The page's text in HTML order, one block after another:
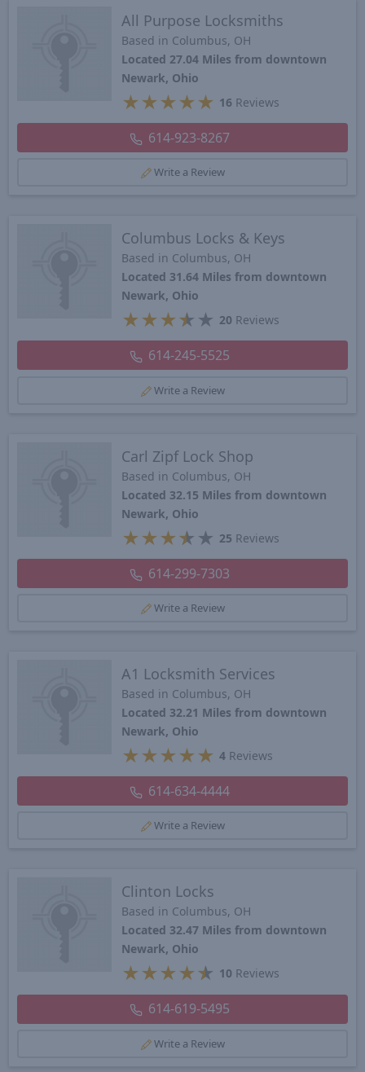
All Purpose Locksmiths
Based in Columbus, OH
Located 27.04 Miles from downtown
Newark, Ohio
★ ★ ★ ★ ★ 16 Reviews
614-923-8267
Write a Review
Columbus Locks & Keys
Based in Columbus, OH
Located 31.64 Miles from downtown
Newark, Ohio
★ ★ ★★ ★ 20 Reviews
614-245-5525
Write a Review
Carl Zipf Lock Shop
Based in Columbus, OH
Located 32.15 Miles from downtown
Newark, Ohio
★ ★ ★★ ★ 25 Reviews
614-299-7303
Write a Review
A1 Locksmith Services
Based in Columbus, OH
Located 32.21 Miles from downtown
Newark, Ohio
★ ★ ★ ★ ★ 4Reviews
614-634-4444
Write a Review
Clinton Locks
Based in Columbus, OH
Located 32.47 Miles from downtown
Newark, Ohio
★ ★ ★ ★★ 10 Reviews
614-619-5495
Write a Review